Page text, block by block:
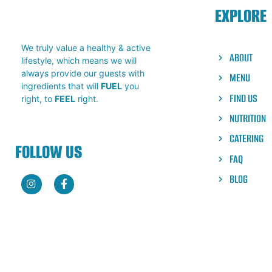
We truly value a healthy & active
lifestyle, which means we will
always provide our guests with
ingredients that willFUEL you
right, toFEEL right.
FOLLOW US
EXPLORE
ABOUT
MENU
FIND US
NUTRITION
CATERING
FAQ
BLOG